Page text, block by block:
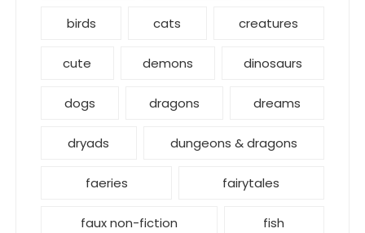
birds cats creatures
cute demons dinosaurs
dogs dragons dreams
dryads dungeons & dragons
faeries fairytales
faux non-fiction fish